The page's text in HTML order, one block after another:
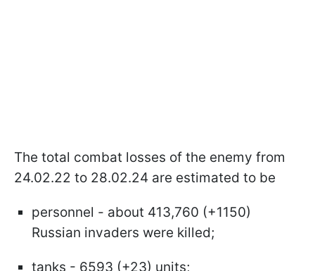
The total combat losses of the enemy from
24.02.22 to 28.02.24 are estimated to be
personnel - about 413,760 (+1150)
Russian invaders were killed;
tanks - 6593 (+23) units;